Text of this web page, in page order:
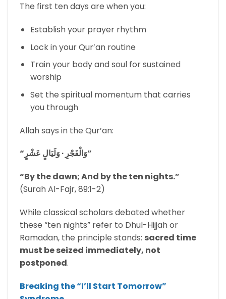
The first ten days are when you:
Establish your prayer rhythm
Lock in your Qur’an routine
Train your body and soul for sustained
worship
Set the spiritual momentum that carries
you through
Allah says in the Qur’an:
“وَالْفَجْرِ ∙ وَلَيَالٍ عَشْرٍ”
“By the dawn; And by the ten nights.”
(Surah Al-Fajr, 89:1-2)
While classical scholars debated whether
these “ten nights” refer to Dhul-Hijjah or
Ramadan, the principle stands: sacred time
must be seized immediately, not
postponed.
Breaking the “I’ll Start Tomorrow”